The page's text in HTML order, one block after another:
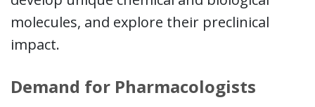
molecules, and explore their preclinical
impact.
Demand for Pharmacologists